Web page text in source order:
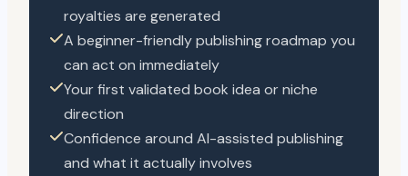
royalties are generated
A beginner-friendly publishing roadmap you
can act on immediately
Your first validated book idea or niche
direction
Confidence around AI-assisted publishing
and what it actually involves